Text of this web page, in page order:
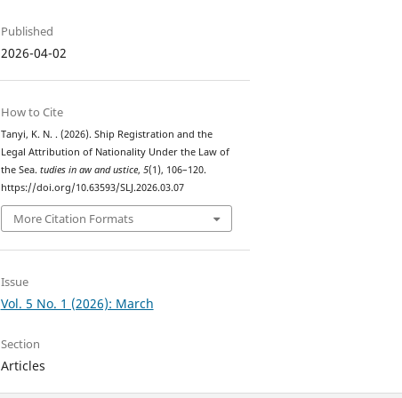
Published
2026-04-02
How to Cite
Tanyi, K. N. . (2026). Ship Registration and the
Legal Attribution of Nationality Under the Law of
the Sea. tudies in aw and ustice, 5(1), 106–120.
https://doi.org/10.63593/SLJ.2026.03.07
More Citation Formats
Issue
Vol. 5 No. 1 (2026): March
Section
Articles